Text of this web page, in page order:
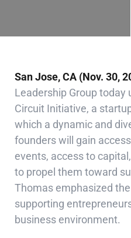
San Jose, CA (Nov. 30,
Leadership Group today
Circuit Initiative, a
which a dynamic and
founders will gain
events, access to
to propel them toward
Thomas emphasized
supporting
business environment.